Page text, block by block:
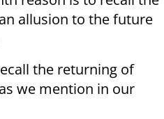
allusion to the future
the returning of
we mention in our